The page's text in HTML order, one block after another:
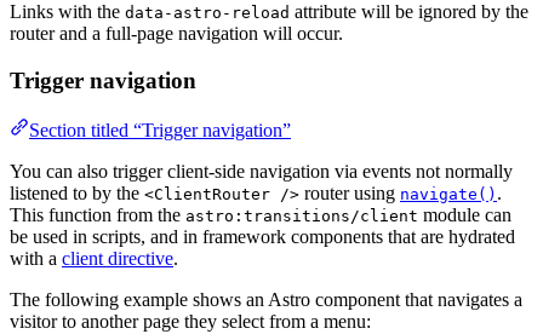
Links with the data-astro-reload attribute will be ignored by the
router and a full-page navigation will occur.
Trigger navigation
Section titled “Trigger navigation”
You can also trigger client-side navigation via events not normally
listened to by the <ClientRouter /> router using navigate() .
This function from the astro:transitions/client module can
be used in scripts, and in framework components that are hydrated
with a client directive.
The following example shows an Astro component that navigates a
visitor to another page they select from a menu: